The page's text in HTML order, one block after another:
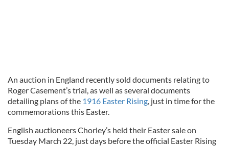
An auction in England recently sold documents relating to
Roger Casement’s trial, as well as several documents
detailing plans of the 1916 Easter Rising, just in time for the
commemorations this Easter.
English auctioneers Chorley’s held their Easter sale on
Tuesday March 22, just days before the official Easter Rising